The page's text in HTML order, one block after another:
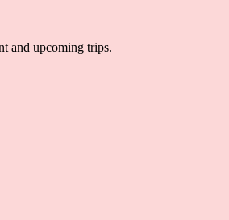
and upcoming trips.